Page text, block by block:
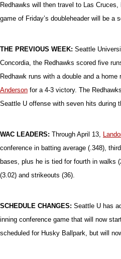
Redhawks will then travel to Las
game of Friday’s doubleheader will be a
THE PREVIOUS WEEK: Seattle
Concordia, the Redhawks scored five
Redhawk runs with a double and a
Anderson for a 4-3 victory. The
Seattle U offense with seven hits during
WAC LEADERS: Through April 13,
conference in batting average (.348),
bases, plus he is tied for fourth in walks
(3.02) and strikeouts (36).
SCHEDULE CHANGES: Seattle U has
inning conference game that will now
scheduled for Husky Ballpark, but will